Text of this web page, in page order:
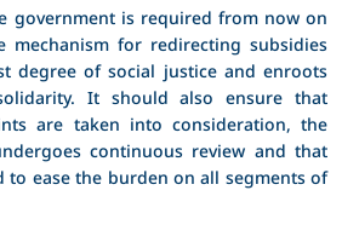
government is required from now on
for redirecting subsidies
degree of social justice and enroots
It should also ensure that
are taken into consideration, the
continuous review and that
to ease the burden on all segments of